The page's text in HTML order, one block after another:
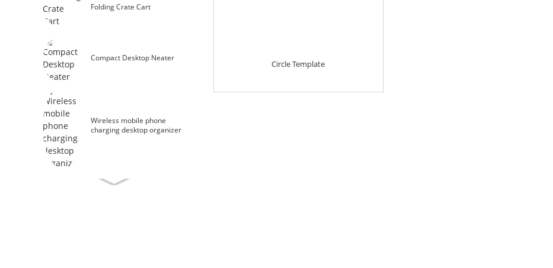
Folding Crate Cart
Compact Desktop Neater
Wireless mobile phone
charging desktop organizer
Circle Template